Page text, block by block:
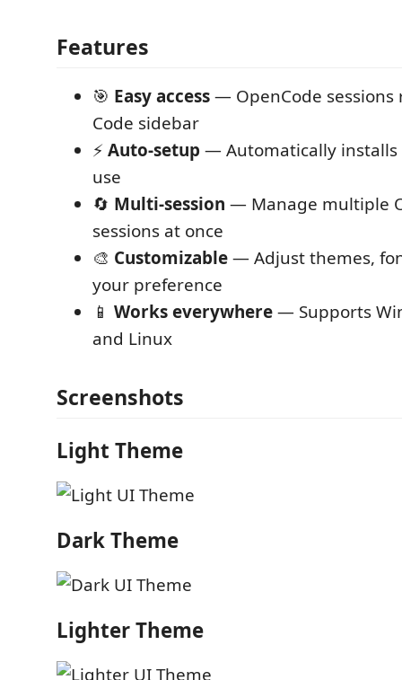
Features
🎯 Easy access— OpenCode sessions
Code sidebar
⚡ Auto-setup — Automatically installs
use
🔄 Multi-session — Manage multiple
sessions at once
🎨 Customizable— Adjust themes,
your preference
📱 Works everywhere— Supports
and Linux
Screenshots
Light Theme
Dark Theme
Lighter Theme